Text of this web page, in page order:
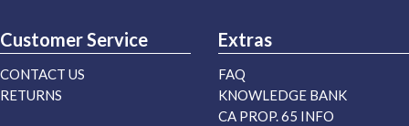
Customer Service
CONTACT US
RETURNS
Extras
FAQ
KNOWLEDGE BANK
CA PROP. 65 INFO